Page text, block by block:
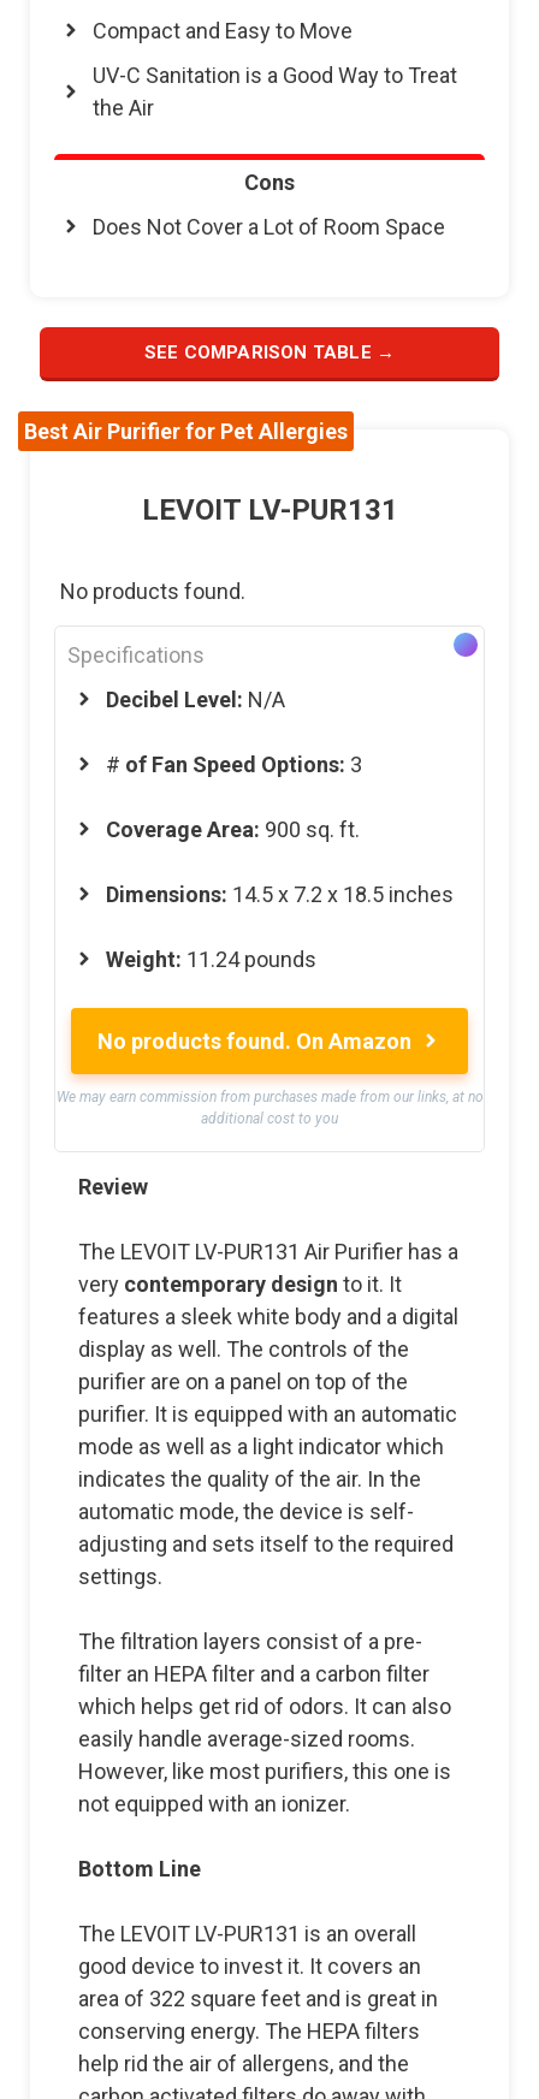
Compact and Easy to Move
UV-C Sanitation is a Good Way to Treat
the Air
Cons
Does Not Cover a Lot of Room Space
SEE COMPARISON TABLE →
Best Air Purifier for Pet Allergies
LEVOIT LV-PUR131
No products found.
Specifications
Decibel Level: N/A
# of Fan Speed Options: 3
Coverage Area: 900 sq. ft.
Dimensions: 14.5 x 7.2 x 18.5 inches
Weight: 11.24 pounds
No products found. On Amazon
We may earn commission from purchases made from our links, at no
additional cost to you
Review
The LEVOIT LV-PUR131 Air Purifier has a
very contemporary design to it. It
features a sleek white body and a digital
display as well. The controls of the
purifier are on a panel on top of the
purifier. It is equipped with an automatic
mode as well as a light indicator which
indicates the quality of the air. In the
automatic mode, the device is self-
adjusting and sets itself to the required
settings.
The filtration layers consist of a pre-
filter an HEPA filter and a carbon filter
which helps get rid of odors. It can also
easily handle average-sized rooms.
However, like most purifiers, this one is
not equipped with an ionizer.
Bottom Line
The LEVOIT LV-PUR131 is an overall
good device to invest it. It covers an
area of 322 square feet and is great in
conserving energy. The HEPA filters
help rid the air of allergens, and the